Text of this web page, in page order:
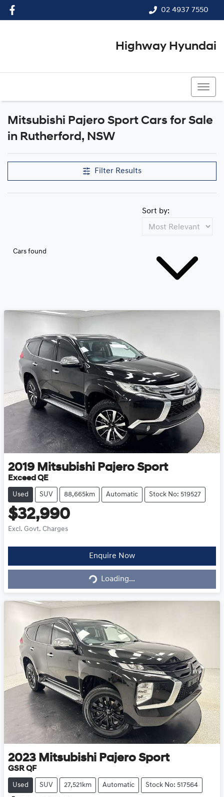
02 4937 7550
Highway Hyundai
Mitsubishi Pajero Sport Cars for Sale
in Rutherford, NSW
Filter Results
Cars found
Sort by:
2019 Mitsubishi Pajero Sport
Exceed QE
Used SUV 88,665km Automatic Stock No: 519527
$32,990
Excl. Govt. Charges
Enquire Now
Loading... Loading...
2023 Mitsubishi Pajero Sport
GSR QF
Used SUV 27,521km Automatic Stock No: 517564